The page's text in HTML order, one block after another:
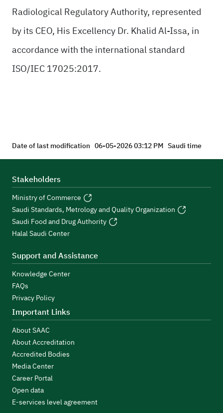
Radiological Regulatory Authority, represented
by its CEO, His Excellency Dr. Khalid Al-Issa, in
accordance with the international standard
ISO/IEC 17025:2017.
Date of last modification 06-05-2026 03:12 PM Saudi time
Stakeholders
Ministry of Commerce
Saudi Standards, Metrology and Quality Organization
Saudi Food and Drug Authority
Halal Saudi Center
Support and Assistance
Knowledge Center
FAQs
Privacy Policy
Important Links
About SAAC
About Accreditation
Accredited Bodies
Media Center
Career Portal
Open data
E-services level agreement